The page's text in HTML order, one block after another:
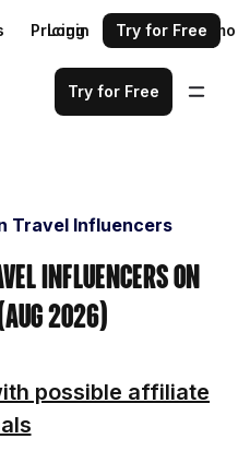
Pricing Request a demo
Login Try for Free
Try for Free
Travel Influencers
Influencers on
2026)
possible affiliate